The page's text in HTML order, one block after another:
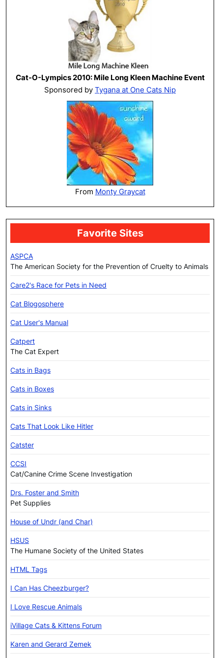
Cat-O-Lympics 2010: Mile Long Kleen Machine Event
Sponsored by Tygana at One Cats Nip
From Monty Graycat
Favorite Sites
ASPCA
The American Society for the Prevention of Cruelty to Animals
Care2's Race for Pets in Need
Cat Blogosphere
Cat User's Manual
Catpert
The Cat Expert
Cats in Bags
Cats in Boxes
Cats in Sinks
Cats That Look Like Hitler
Catster
CCSI
Cat/Canine Crime Scene Investigation
Drs. Foster and Smith
Pet Supplies
House of Undr (and Char)
HSUS
The Humane Society of the United States
HTML Tags
I Can Has Cheezburger?
I Love Rescue Animals
iVillage Cats & Kittens Forum
Karen and Gerard Zemek